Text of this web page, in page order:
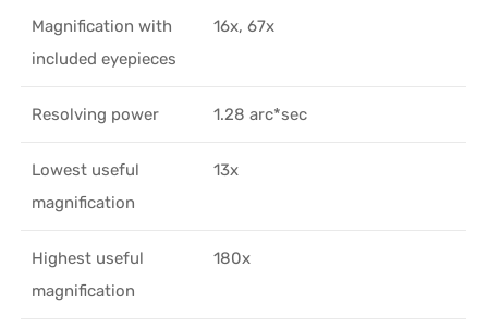
Magnification with
included eyepieces
16x, 67x
Resolving power 1.28 arc*sec
Lowest useful
magnification
13x
Highest useful
magnification
180x